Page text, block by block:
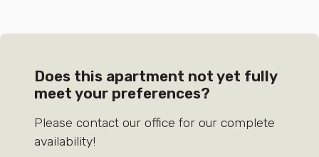
Does this apartment not yet fully
meet your preferences?
Please contact our office for our complete
availability!